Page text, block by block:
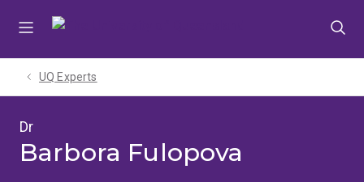
UQ Experts
Dr
Barbora Fulopova